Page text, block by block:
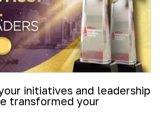
initiatives and leadership
transformed your